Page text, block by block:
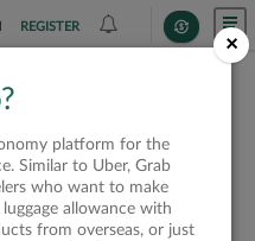
REGISTER
or
×
platform for the
Similar to Uber, Grab
who want to make
allowance with
from overseas, or just